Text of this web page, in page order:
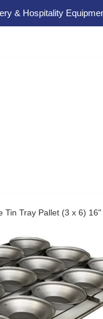
& Hospitality
Tin Tray Pallet (3 x 6)